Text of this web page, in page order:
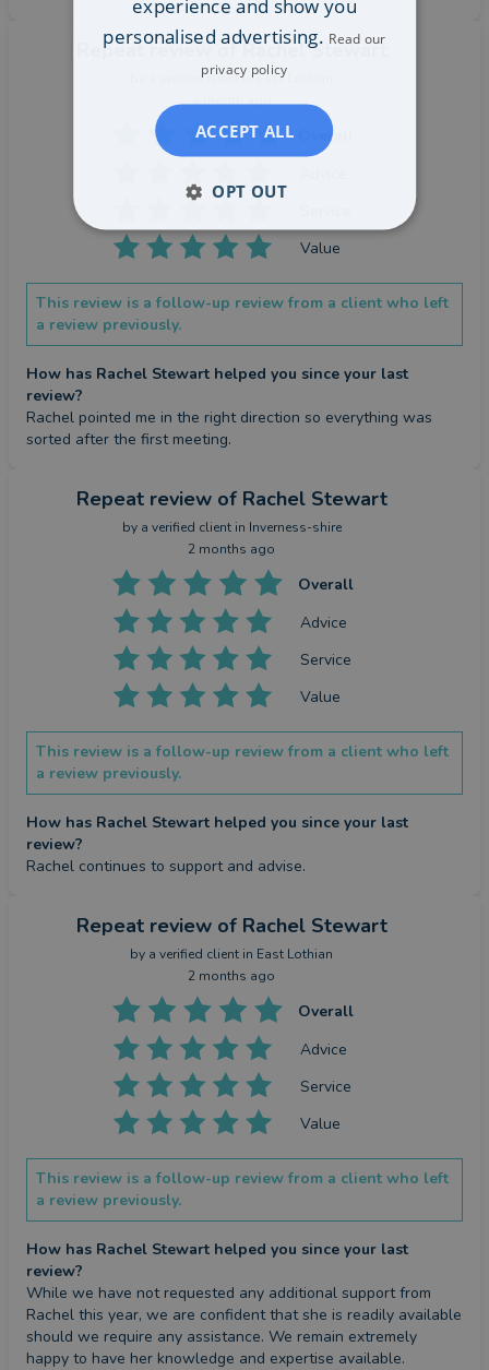
Repeat review of Rachel Stewart
verified clientin East Lothian
a month ago
Overall
Value
This review is a follow-up review from a client who left
a review previously.
How has Rachel Stewart helped you since your last
review?
Rachel pointed me in the right direction so everything was
sorted after the first meeting.
Repeat review of Rachel Stewart
by a verified clientin Inverness-shire
2 months ago
Overall
Advice
Service
Value
This review is a follow-up review from a client who left
a review previously.
How has Rachel Stewart helped you since your last
review?
Rachel continues to support and advise.
Repeat review of Rachel Stewart
by a verified client in East Lothian
2 months ago
Overall
Advice
Service
Value
This review is a follow-up review from a client who left
a review previously.
How has Rachel Stewart helped you since your last
review?
While we have not requested any additional support from
Rachel this year, we are confident that she is readily available
should we require any assistance. We remain extremely
happy to have her knowledge and expertise available.
experience and show you
personalised advertising. Read our
privacy policy
ACCEPT ALL
OPT OUT